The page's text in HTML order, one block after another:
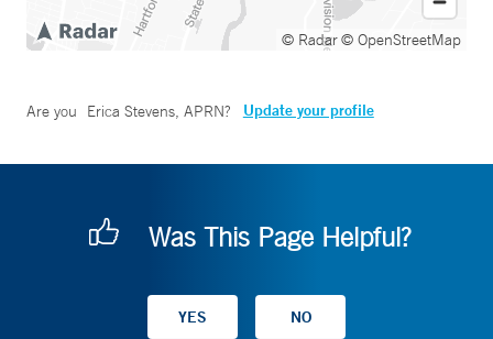
© Radar© OpenStreetMap
Are you Erica Stevens, APRN? Update your profile
Was This Page Helpful?